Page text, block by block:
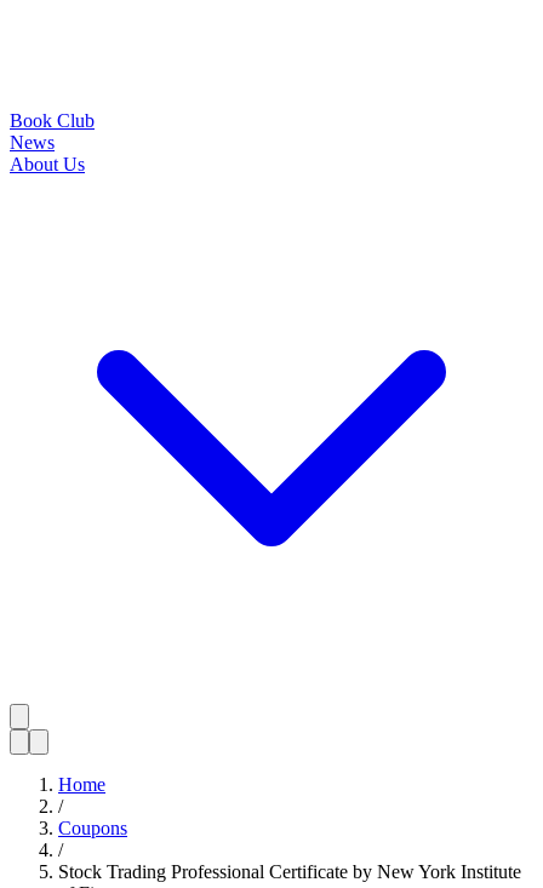
Book Club
News
About Us
Home
/
Coupons
/
Stock Trading Professional Certificate by New York Institute